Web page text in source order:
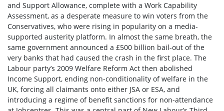
and Support Allowance, complete with a Work Capability
Assessment, as a desperate measure to win voters from the
Conservatives, who were rising in popularity on a media-
supported austerity platform. In almost the same breath, the
same government announced a £500 billion bail-out of the
very banks that had caused the crash in the first place. The
Labour party’s 2009 Welfare Reform Act then abolished
Income Support, ending non-conditionality of welfare in the
UK, forcing all claimants onto either JSA or ESA, and
introducing a regime of benefit sanctions for non-attendance